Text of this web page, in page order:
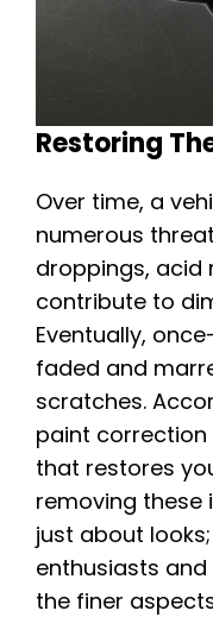
Restoring
Over time, a
numerous
droppings, acid
contribute to
Eventually,
faded and
scratches.
paint
that restores
removing these
just about
enthusiasts
the finer